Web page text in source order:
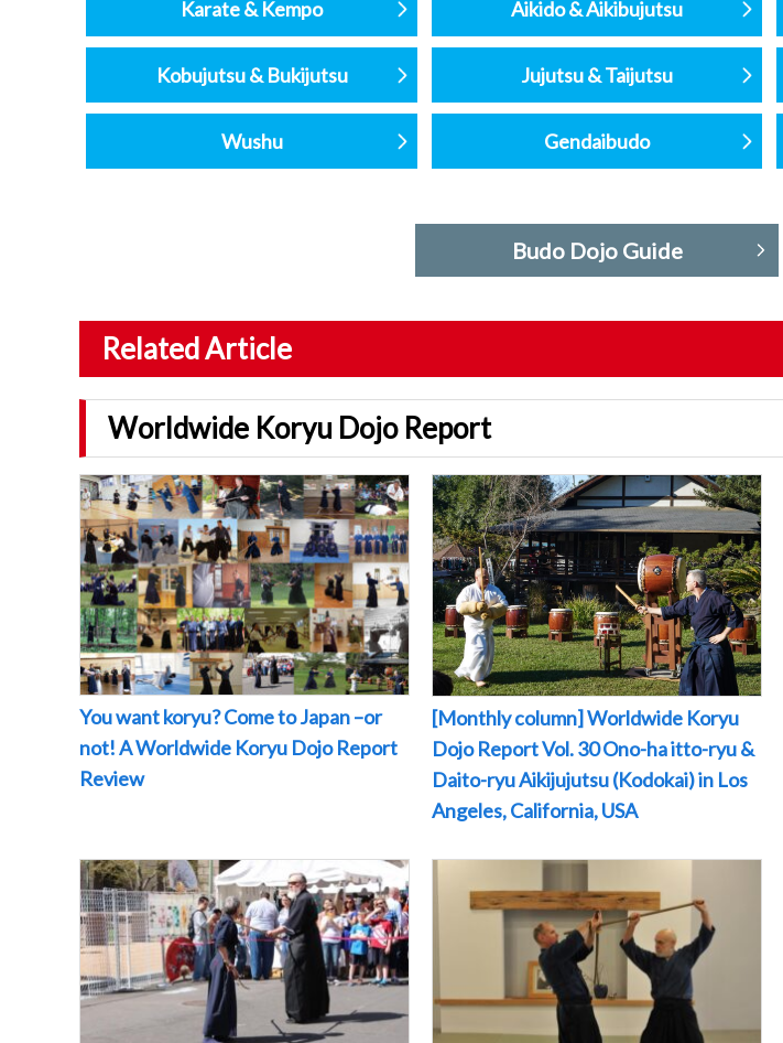
Karate & Kempo Aikido & Aikibujutsu
Kobujutsu & Bukijutsu Jujutsu & Taijutsu
Wushu Gendaibudo
Budo Dojo Guide
Related Article
Worldwide Koryu Dojo Report
You want koryu? Come to Japan –or
not! A Worldwide Koryu Dojo Report
Review
[Monthly column] Worldwide Koryu
Dojo Report Vol. 30 Ono-ha itto-ryu &
Daito-ryu Aikijujutsu (Kodokai) in Los
Angeles, California, USA